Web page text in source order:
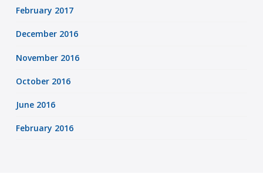
February 2017
December 2016
November 2016
October 2016
June 2016
February 2016